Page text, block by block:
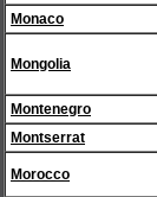
Monaco
Mongolia
Montenegro
Montserrat
Morocco